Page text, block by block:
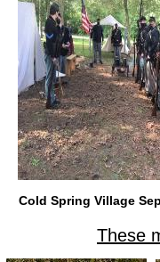
Cold Spring Village
These